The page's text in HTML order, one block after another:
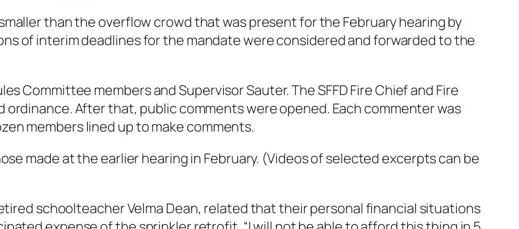
than the overflow crowd that was present for the February hearing by
of interim deadlines for the mandate were considered and forwarded to the
Committee members and Supervisor Sauter. The SFFD Fire Chief and Fire
After that, public comments were opened. Each commenter was
members lined up to make comments.
made at the earlier hearing in February. (Videos of selected excerpts can be
schoolteacher Velma Dean, related that their personal financial situations